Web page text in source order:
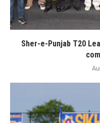
Sher-e-Punjab T20